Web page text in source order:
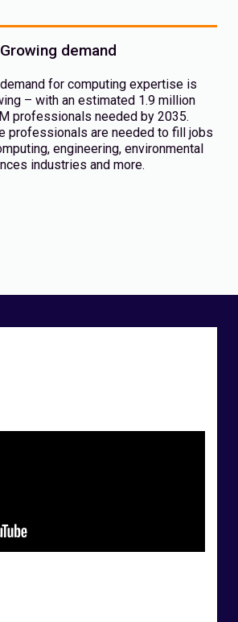
Growing demand
for computing expertise is
– with an estimated 1.9 million
professionals needed by 2035.
professionals are needed to fill jobs
engineering, environmental
industries and more.